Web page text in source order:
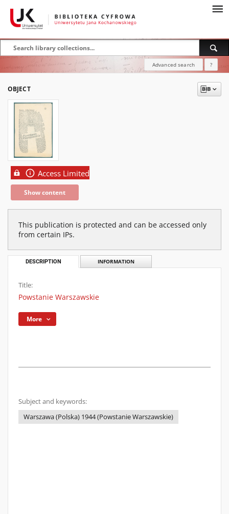
Advanced search ?
OBJECT
Access Limited
Show content
This publication is protected and can be accessed only
from certain IPs.
DESCRIPTION INFORMATION
Title:
Powstanie Warszawskie
More
Subject and keywords:
Warszawa (Polska) 1944 (Powstanie Warszawskie)